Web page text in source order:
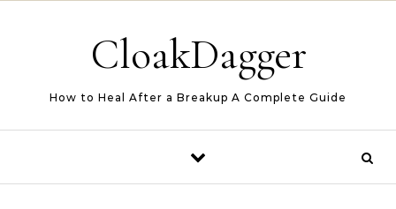
CloakDagger
How to Heal After a Breakup A Complete Guide